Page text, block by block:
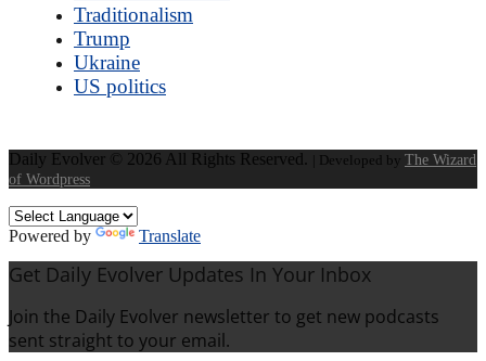
Traditionalism
Trump
Ukraine
US politics
Daily Evolver © 2026 All Rights Reserved. | Developed by The Wizard
of Wordpress
Powered by Translate
Get Daily Evolver Updates In Your Inbox
Join the Daily Evolver newsletter to get new podcasts
sent straight to your email.